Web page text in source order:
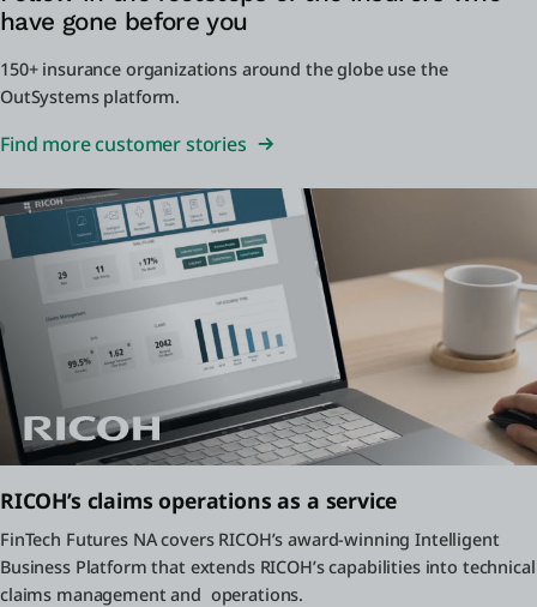
have gone before you
150+ insurance organizations around the globe use the
OutSystems platform.
Find more customer stories
RICOH’s claims operations as a service
FinTech Futures NA covers RICOH’s award-winning Intelligent
Business Platform that extends RICOH’s capabilities into technical
claims management and operations.